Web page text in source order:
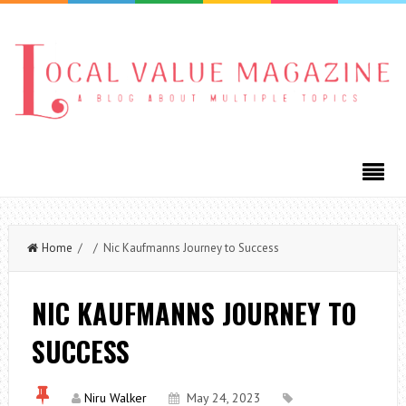
Home / / Nic Kaufmanns Journey to Success
NIC KAUFMANNS JOURNEY TO
SUCCESS
Niru Walker
May 24, 2023